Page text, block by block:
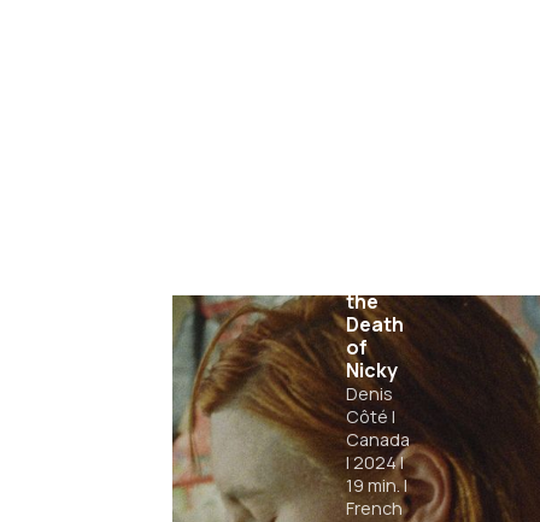
the
Death
of
Nicky
Denis
Côté |
Canada
|2024|
19 min.|
French